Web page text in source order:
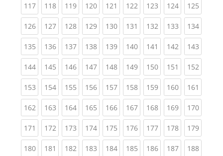
117(current)
118(current)
119(current)
120(current)
121 (current)
122(current)
123(current)
124(current)
125
126(current)
127(current)
128(current)
129(current)
130(current)
131 (current)
132(current)
133(current)
134
135(current)
136(current)
137(current)
138(current)
139(current)
140(current)
141 (current)
142(current)
143
144(current)
145(current)
146(current)
147(current)
148(current)
149(current)
150(current)
151 (current)
152
153(current)
154(current)
155(current)
156(current)
157(current)
158(current)
159(current)
160(current)
161
162(current)
163(current)
164(current)
165(current)
166(current)
167(current)
168(current)
169(current)
170
171 (current)
172(current)
173(current)
174(current)
175(current)
176(current)
177(current)
178(current)
179
180(current)
181 (current)
182(current)
183(current)
184(current)
185(current)
186(current)
187(current)
188